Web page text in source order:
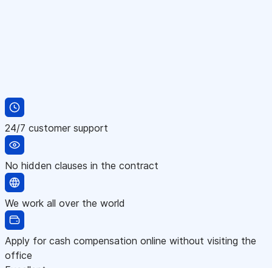
24/7 customer support
No hidden clauses in the contract
We work all over the world
Apply for cash compensation online without visiting the
office